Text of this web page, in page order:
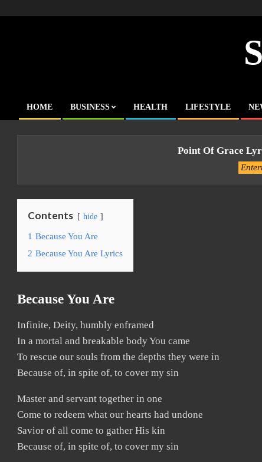
Primary
HOME BUSINESS HEALTH LIFESTYLE
Point Of Grace
Contents hide
1 Because You Are
2 Because You Are Lyrics
Because You Are
Infinite, Deity, humbly enframed
In a mortal and breakable body You came
To rescue our souls from the depths they were in
Because of, in spite of, to cover my sin
Master and servant together in one
Come to redeem what our hearts had undone
Savior of all come to gather His kin
Because of, in spite of, to cover my sin